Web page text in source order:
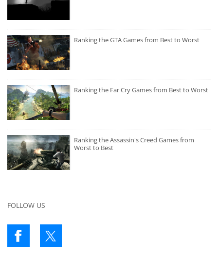
Ranking the GTA Games from Best to Worst
Ranking the Far Cry Games from Best to Worst
Ranking the Assassin's Creed Games from
Worst to Best
FOLLOW US